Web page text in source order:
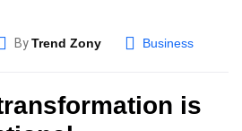
ByTrend Zony Business
is